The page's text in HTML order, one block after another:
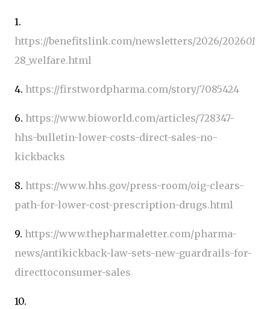
1.
https://benefitslink.com/newsletters/2026/202601
28_welfare.html
4. https://firstwordpharma.com/story/7085424
6. https://www.bioworld.com/articles/728347-
hhs-bulletin-lower-costs-direct-sales-no-
kickbacks
8. https://www.hhs.gov/press-room/oig-clears-
path-for-lower-cost-prescription-drugs.html
9. https://www.thepharmaletter.com/pharma-
news/antikickback-law-sets-new-guardrails-for-
directtoconsumer-sales
10.